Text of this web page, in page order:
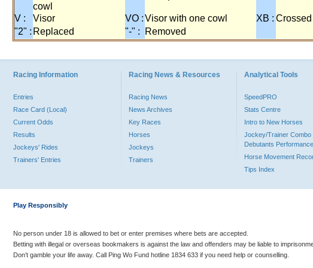
cowl
V : Visor VO :Visor with one cowl XB :
"2" : Replaced "-" : Removed
Racing Information
Entries
Race Card (Local)
Current Odds
Results
Jockeys' Rides
Trainers' Entries
Racing News & Resources
Racing News
News Archives
Key Races
Horses
Jockeys
Trainers
Analytical Tools
SpeedPRO
Stats Centre
Intro to New Horses
Jockey/Trainer Combo
Debutants Performance
Horse Movement
Tips Index
Play Responsibly
No person under 18 is allowed to bet or enter premises where bets are accepted.
Betting with illegal or overseas bookmakers is against the law and offenders may be liable to
Don’t gamble your life away. Call Ping Wo Fund hotline 1834 633 if you need help or counselling.